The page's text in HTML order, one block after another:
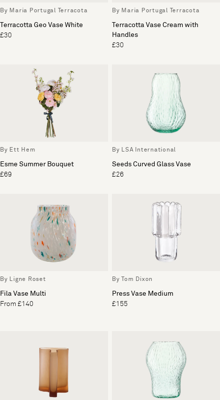
By Maria Portugal Terracota
Terracotta Geo Vase White
£30
By Maria Portugal Terracota
Terracotta Vase Cream with
Handles
£30
By Ett Hem
Esme Summer Bouquet
£69
By LSA International
Seeds Curved Glass Vase
£26
By Ligne Roset
Fila Vase Multi
From £140
By Tom Dixon
Press Vase Medium
£155